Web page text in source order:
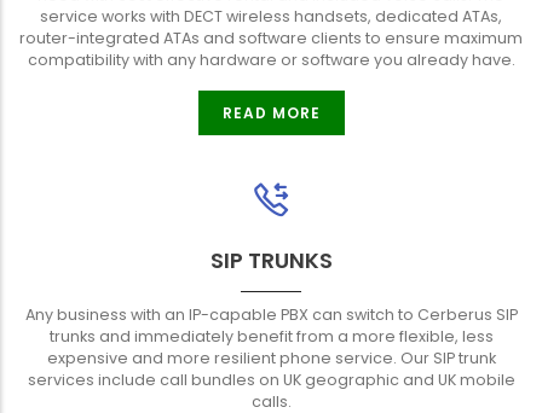
service works with DECT wireless handsets, dedicated ATAs,
router-integrated ATAs and software clients to ensure maximum
compatibility with any hardware or software you already have.
READ MORE
SIP TRUNKS
Any business with an IP-capable PBX can switch to Cerberus SIP
trunks and immediately benefit from a more flexible, less
expensive and more resilient phone service. Our SIP trunk
services include call bundles on UK geographic and UK mobile
calls.